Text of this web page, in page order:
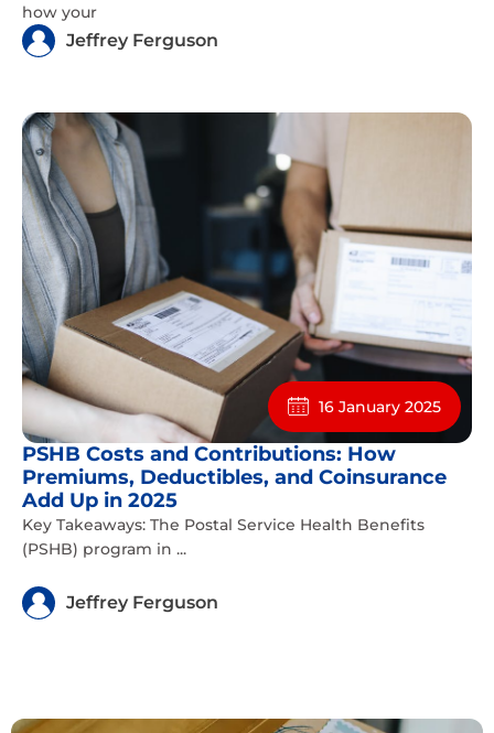
how your
Jeffrey Ferguson
16 January 2025
PSHB Costs and Contributions: How
Premiums, Deductibles, and Coinsurance
Add Up in 2025
Key Takeaways: The Postal Service Health Benefits
(PSHB) program in ...
Jeffrey Ferguson